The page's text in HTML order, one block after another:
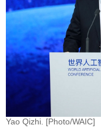
Yao Qizhi. [Photo/WAIC]